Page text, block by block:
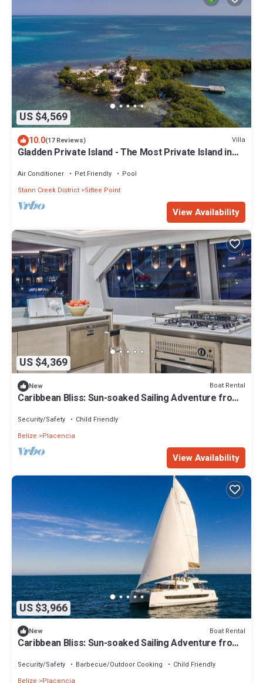
US $4,569
10.0(17 Reviews) Villa
Gladden Private Island - The Most Private Island in
Air Conditioner Pet Friendly
Pool
Stann Creek District Sittee Point
View Availability
US $4,369
New Boat Rental
Caribbean Bliss: Sun-soaked Sailing Adventure from
Security/Safety
Child Friendly
Belize
Placencia
View Availability
US $3,966
New Boat Rental
Caribbean Bliss: Sun-soaked Sailing Adventure from
Security/Safety Barbecue/Outdoor Cooking
Child Friendly